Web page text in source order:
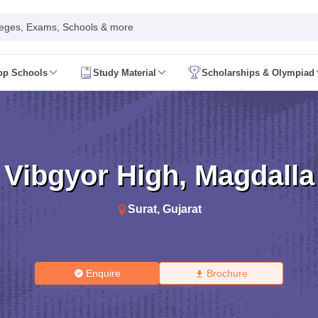
Exams, Schools & more
Schools Study Material Scholarships & Olympiad
AP FA1 Class 8 Question Paper 2026
2026 Telangana FA1 Exam Time Table 2026
AP FA1 Exam Time
Tamil Nadu 10th Supplementary Result 2026 Tamil Nadu 12th
Board (Region Wise) CBSE 10th Second Board Result Marksheet
2026 CHSE Odisha 12th Result Link 2026 West Bengal WBCHSE HS
Paper 2026CBSE 10th Hindi Question Paper 2026CBSE 10th
Question Paper 2026 TS Inter 2nd Year Maths Supplementary
SSC
HSC JAC 12thOdisha CHSE
2026 Army Public
Schools
in MaharashtraSchools in RajasthanSchools in GujaratSchools in
Schools in IndiaBengali Medium Schools in India Marathi
Vidyalayas in India Kendriya Vidyalayas Schools in India
Board HSSC Syllabus PSEB 12th Syllabus JKBOSE 12th Syllabus
Vibgyor High, Magdalla
Surat, Gujarat
Enquire Brochure